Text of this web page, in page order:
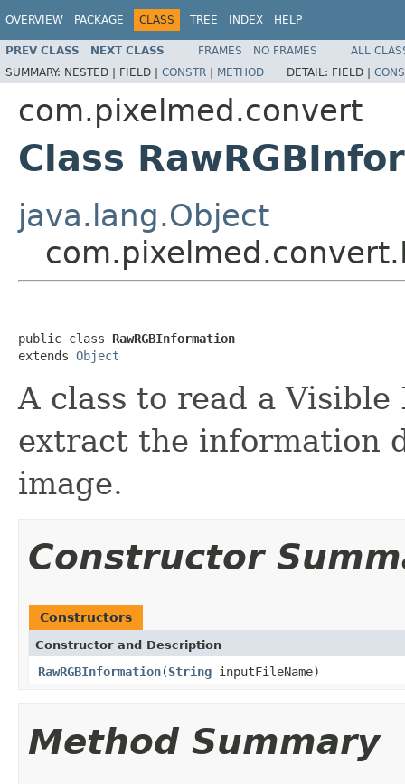
OVERVIEW PACKAGE CLASS TREE INDEX HELP
PREV CLASS NEXT CLASS FRAMES NO FRAMES
ALL
SUMMARY: NESTED | FIELD | CONSTR | METHOD DETAIL: FIELD |
com.pixelmed.convert
Class
java.lang.Object
public class RawRGBInformation
extends Object
A class to read a
extract the information
image.
Constructor
Constructors
Constructor and Description
RawRGBInformation(String inputFileName)
Method Summary